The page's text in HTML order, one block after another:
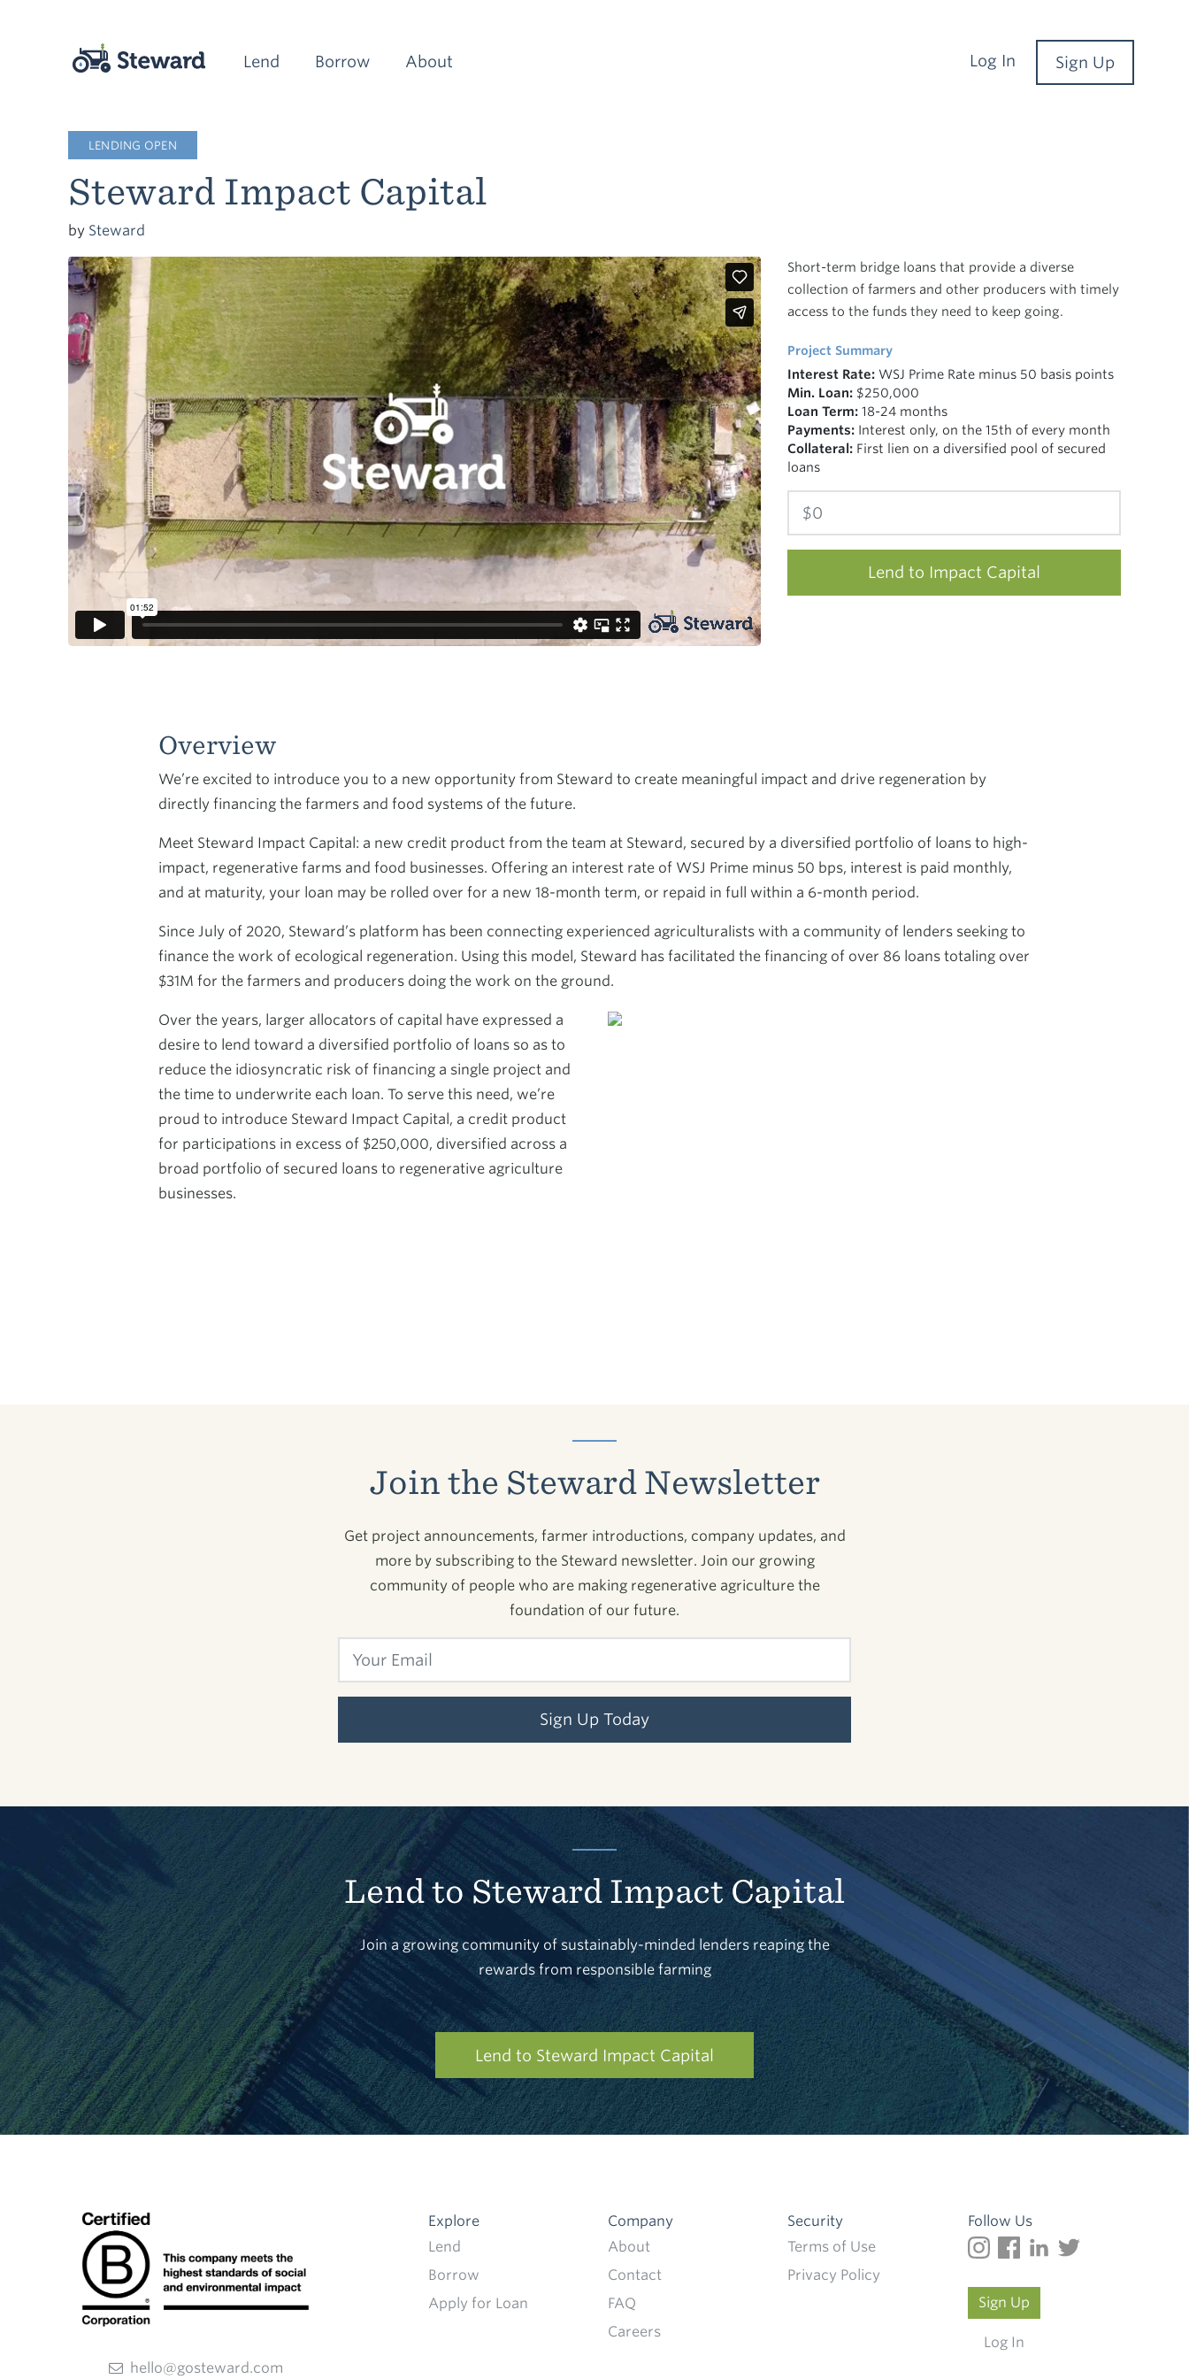
Lend Borrow About Log In Sign Up
LENDING OPEN
Steward Impact Capital
by Steward
Short-term bridge loans that provide a diverse
collection of farmers and other producers with timely
access to the funds they need to keep going.
Project Summary
Interest Rate: WSJ Prime Rate minus 50 basis points
Min. Loan: $250,000
Loan Term: 18-24 months
Payments: Interest only, on the 15th of every month
Collateral: First lien on a diversified pool of secured
loans
Lend to Impact Capital
Overview
We’re excited to introduce you to a new opportunity from Steward to create meaningful impact and drive regeneration by
directly financing the farmers and food systems of the future.
Meet Steward Impact Capital: a new credit product from the team at Steward, secured by a diversified portfolio of loans to high-
impact, regenerative farms and food businesses. Offering an interest rate of WSJ Prime minus 50 bps, interest is paid monthly,
and at maturity, your loan may be rolled over for a new 18-month term, or repaid in full within a 6-month period.
Since July of 2020, Steward’s platform has been connecting experienced agriculturalists with a community of lenders seeking to
finance the work of ecological regeneration. Using this model, Steward has facilitated the financing of over 86 loans totaling over
$31M for the farmers and producers doing the work on the ground.
Over the years, larger allocators of capital have expressed a
desire to lend toward a diversified portfolio of loans so as to
reduce the idiosyncratic risk of financing a single project and
the time to underwrite each loan. To serve this need, we’re
proud to introduce Steward Impact Capital, a credit product
for participations in excess of $250,000, diversified across a
broad portfolio of secured loans to regenerative agriculture
businesses.
Join the Steward Newsletter
Get project announcements, farmer introductions, company updates, and
more by subscribing to the Steward newsletter. Join our growing
community of people who are making regenerative agriculture the
foundation of our future.
Sign Up Today
Lend to Steward Impact Capital
Join a growing community of sustainably-minded lenders reaping the
rewards from responsible farming
Lend to Steward Impact Capital
hello@gosteward.com
Explore
Lend
Borrow
Apply for Loan
Company
About
Contact
FAQ
Careers
Security
Terms of Use
Privacy Policy
Follow Us
Sign Up
Log In